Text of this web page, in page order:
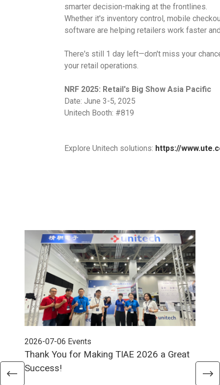
smarter decision-making at the frontlines.
Whether it's inventory control, mobile
software are helping retailers work faster
There's still 1 day left—don't miss your
your retail operations.
NRF 2025: Retail's Big Show Asia Pacific
Date: June 3-5, 2025
Unitech Booth: #819
Explore Unitech solutions: https://
2026-07-06 Events
Thank You for Making TIAE 2026 a Great
Success!